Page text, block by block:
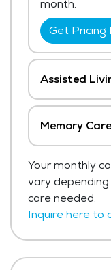
month.
Get Pricing
Assisted
Atria
current
average
Get Pricing
Memory Care
current
Get Pricing
Your monthly
vary
care needed.
Inquire here to